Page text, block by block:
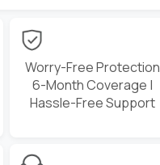
Worry-Free Protection
6-Month Coverage |
Hassle-Free Support